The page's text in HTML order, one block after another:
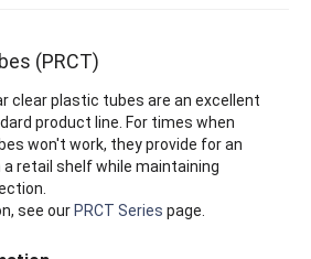
(PRCT)
clear plastic tubes are an excellent
product line. For times when
won't work, they provide for an
retail shelf while maintaining
see our PRCT Series page.